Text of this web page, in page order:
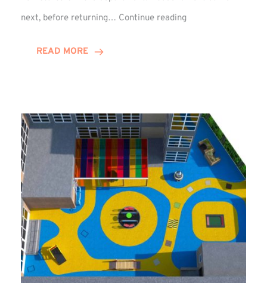
next, before returning… Continue reading
READ MORE